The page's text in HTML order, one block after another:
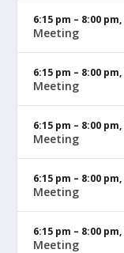
6:15 pm – 8:00 pm,
Meeting
6:15 pm – 8:00 pm,
Meeting
6:15 pm – 8:00 pm,
Meeting
6:15 pm – 8:00 pm,
Meeting
6:15 pm – 8:00 pm,
Meeting